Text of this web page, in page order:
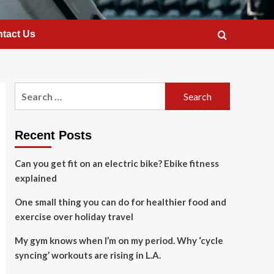
Us
Recent Posts
Can you get fit on an electric bike? Ebike fitness
explained
One small thing you can do for healthier food and
exercise over holiday travel
My gym knows when I’m on my period. Why ‘cycle
syncing’ workouts are rising in L.A.